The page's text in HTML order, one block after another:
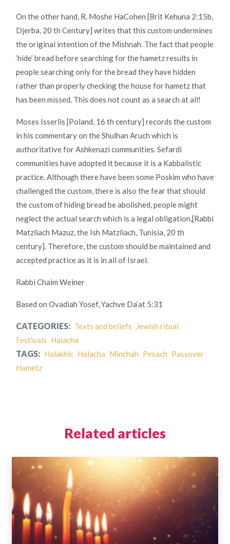
On the other hand, R. Moshe HaCohen [Brit Kehuna 2:15b,
Djerba, 20 th Century] writes that this custom undermines
the original intention of the Mishnah. The fact that people
‘hide’ bread before searching for the hametz results in
people searching only for the bread they have hidden
rather than properly checking the house for hametz that
has been missed. This does not count as a search at all!
Moses Isserlis [Poland, 16 th century] records the custom
in his commentary on the Shulhan Aruch which is
authoritative for Ashkenazi communities. Sefardi
communities have adopted it because it is a Kabbalistic
practice. Although there have been some Poskim who have
challenged the custom, there is also the fear that should
the custom of hiding bread be abolished, people might
neglect the actual search which is a legal obligation,[Rabbi
Matzliach Mazuz, the Ish Matzliach, Tunisia, 20 th
century]. Therefore, the custom should be maintained and
accepted practice as it is in all of Israel.
Rabbi Chaim Weiner
Based on Ovadiah Yosef, Yachve Da’at 5:31
CATEGORIES: Texts and beliefs
Jewish ritual
Festivals Halacha
TAGS: Halakhic Halacha Minchah Pesach Passover
Hametz
Related articles